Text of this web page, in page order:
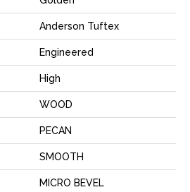
Anderson Tuftex
Engineered
High
WOOD
PECAN
SMOOTH
MICRO BEVEL